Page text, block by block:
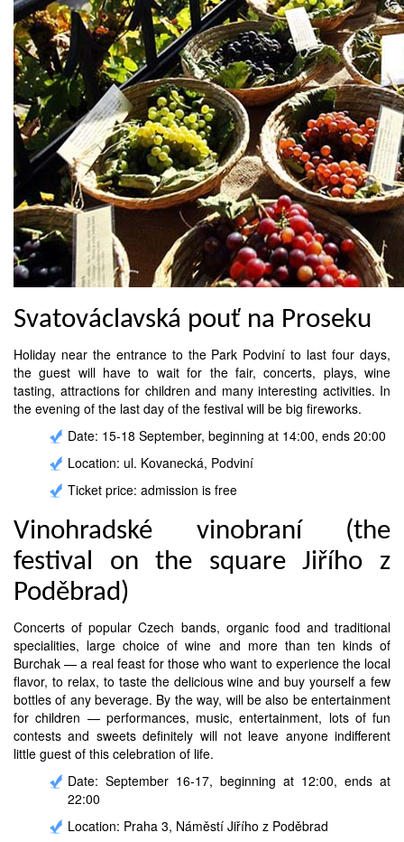
Svatováclavská pouť na Proseku
Holiday near the entrance to the Park Podviní to last four days,
the guest will have to wait for the fair, concerts, plays, wine
tasting, attractions for children and many interesting activities. In
the evening of the last day of the festival will be big fireworks.
Date: 15-18 September, beginning at 14:00, ends 20:00
Location: ul. Kovanecká, Podviní
Ticket price: admission is free
Vinohradské vinobraní (the
festival on the square Jiřího z
Poděbrad)
Concerts of popular Czech bands, organic food and traditional
specialities, large choice of wine and more than ten kinds of
Burchak — a real feast for those who want to experience the local
flavor, to relax, to taste the delicious wine and buy yourself a few
bottles of any beverage. By the way, will be also be entertainment
for children — performances, music, entertainment, lots of fun
contests and sweets definitely will not leave anyone indifferent
little guest of this celebration of life.
Date: September 16-17, beginning at 12:00, ends at
22:00
Location: Praha 3, Náměstí Jiřího z Poděbrad